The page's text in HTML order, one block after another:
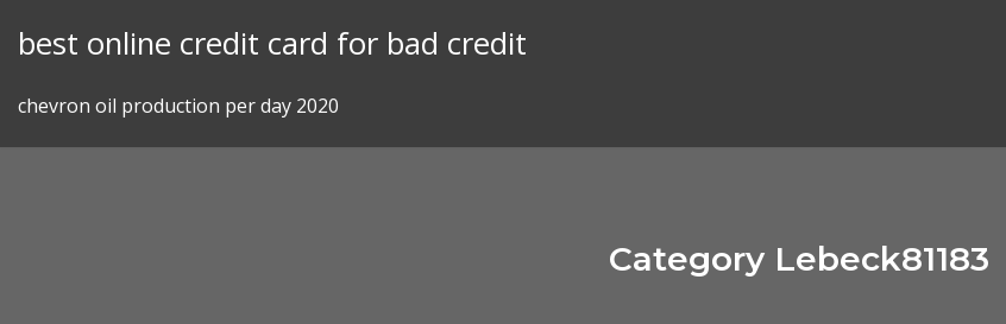
best online credit card for bad credit
chevron oil production per day 2020
Category Lebeck81183